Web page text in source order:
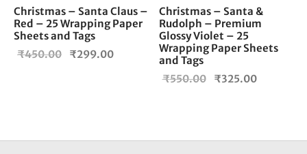
Christmas – Santa Claus –
Red – 25 Wrapping Paper
Sheets and Tags
₹450.00
Original
₹299.00
Christmas – Santa &
Rudolph – Premium
Glossy Violet – 25
Wrapping Paper Sheets
and Tags
₹550.00
Original
₹325.00